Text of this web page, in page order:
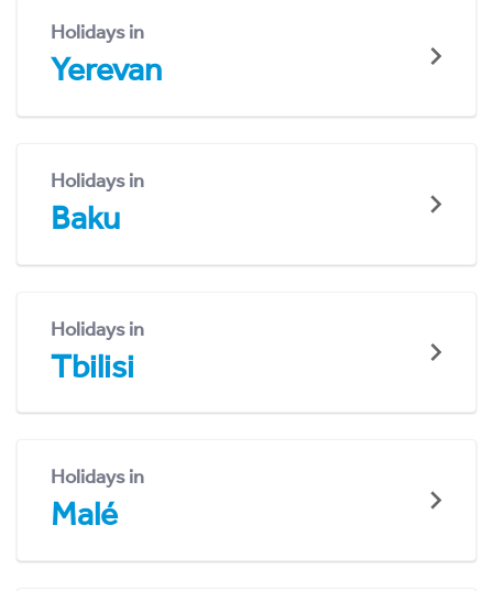
Holidays in
Yerevan
Holidays in
Baku
Holidays in
Tbilisi
Holidays in
Malé